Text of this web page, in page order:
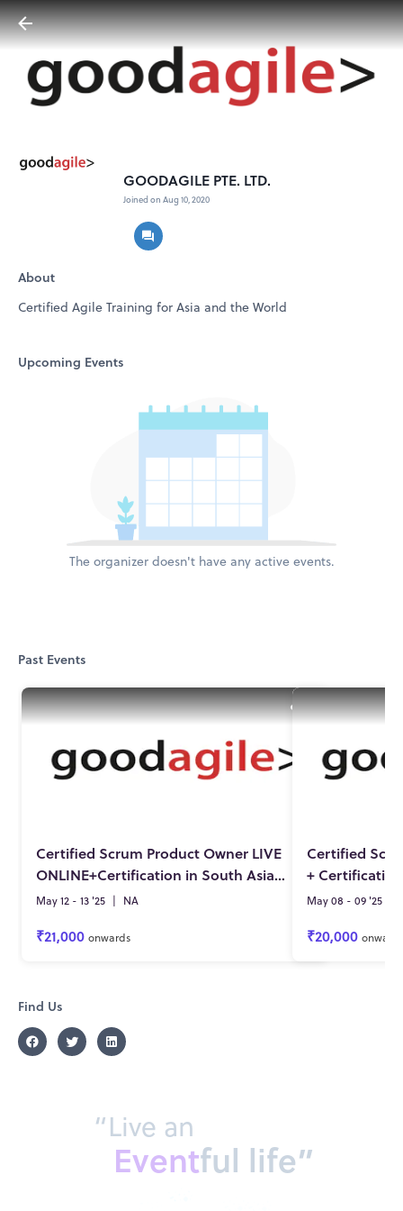
GOODAGILE PTE. LTD.
Joined on Aug 10, 2020
About
Certified Agile Training for Asia and the World
Upcoming Events
The organizer doesn't have any active events.
Past Events
Certified Scrum Product Owner LIVE
ONLINE+Certification in South Asia by Pete Deemer 12-13 May 2025
May 12 - 13 '25 | NA
₹21,000 onwards
Certified
May 08 - 09 '25
₹20,000 onwards
Find Us
“Live an
Eventful life”